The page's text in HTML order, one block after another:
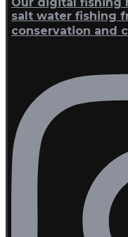
Our digital fishing
salt water fishing
conservation and